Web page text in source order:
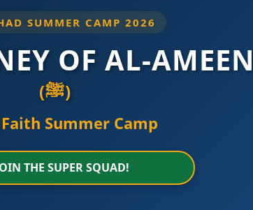
SUMMER CAMP 2026
OF AL-AMEEN
(ﷺ)
Summer Camp
THE SUPER SQUAD!